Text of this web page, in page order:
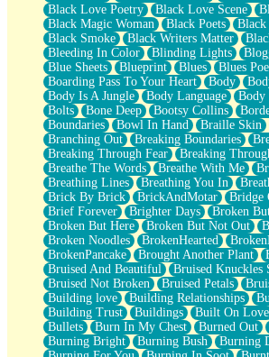
World Is Asleep
Tree
Bananas
Mid-Sneeze
A City Full Of You
Everything In Between
Broken Noodles
Bridges
Same Dream Blues (Ode To Langston
Unlove
Follow The Smoke
The Last Piece
Rain Song
Nothing About You
In My Mind
Doppelgänger
Another Poem For Van
Fall
Closer To Your Heart
Storms Get Hungry Too
Girl, You So Jive
Masterpiece
Rain Still Hasn't Come
What's Already There
Black Love Poetry
Black Love Scene
Black Magic Woman
Black Poets
Black
Black Smoke
Black Writers Matter
Bleeding In Color
Blinding Lights
Blue Sheets
Blueprint Blues Blues
Boarding Pass To Your Heart
Body
Body Is A Jungle
Body Language Body
Bolts
Bone Deep Bootsy Collins
Boundaries
Bowl In Hand Braille Skin
Branching Out
Breaking Boundaries
Breaking Through Fear
Breaking
Breathe The Words
Breathe With Me
Breathing Lines
Breathing You In
Brick By Brick
BrickAndMotar Bridge
Brief Forever
Brighter Days
Broken
Broken But Here
Broken But Not Out
Broken Noodles
BrokenHearted
BrokenPancake
Brought Another Plant
Bruised And Beautiful
Bruised Knuckles
Bruised Not Broken
Bruised Petals
Building love
Building Relationships
Building Trust
Buildings Built On Love
Bullets
Burn In My Chest Burned Out
Burning Bright
Burning Bush
Burning